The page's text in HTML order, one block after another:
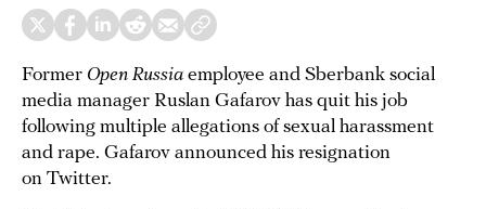
Former Open Russia employee and Sberbank social
media manager Ruslan Gafarov has quit his job
following multiple allegations of sexual harassment
and rape. Gafarov announced his resignation
on Twitter.